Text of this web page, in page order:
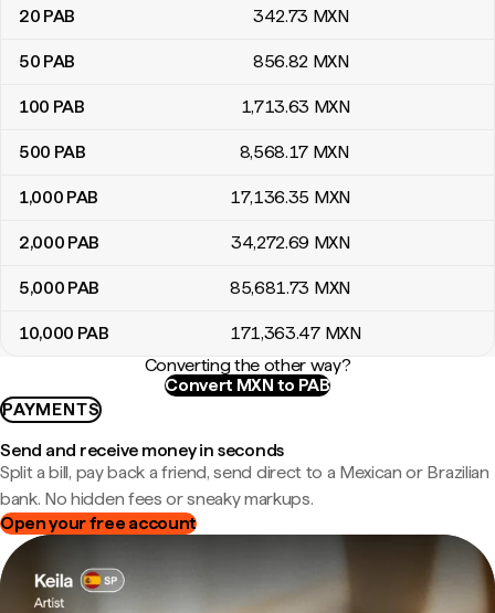
20 PAB 342.73 MXN
50 PAB 856.82 MXN
100 PAB 1,713.63 MXN
500 PAB 8,568.17 MXN
1,000 PAB 17,136.35 MXN
2,000 PAB 34,272.69 MXN
5,000 PAB 85,681.73 MXN
10,000 PAB 171,363.47 MXN
Converting the other way?
Convert MXN to PAB
PAYMENTS
Send and receive money in seconds
Split a bill, pay back a friend, send direct to a Mexican or Brazilian
bank. No hidden fees or sneaky markups.
Open your free account